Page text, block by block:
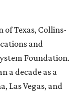
Texas, Collins-
and
Foundation.
a decade as a
Las Vegas, and